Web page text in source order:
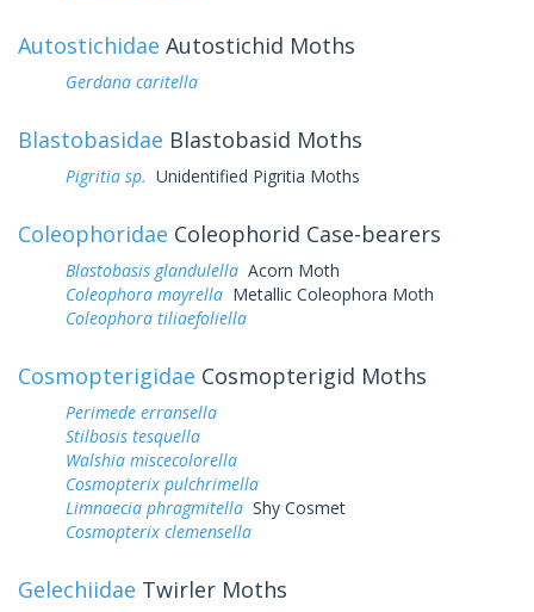
Autostichidae Autostichid Moths
Gerdana caritella
Blastobasidae Blastobasid Moths
Pigritia sp. Unidentified Pigritia Moths
Coleophoridae Coleophorid Case-bearers
Blastobasis glandulella Acorn Moth
Coleophora mayrella Metallic Coleophora Moth
Coleophora tiliaefoliella
Cosmopterigidae Cosmopterigid Moths
Perimede erransella
Stilbosis tesquella
Walshia miscecolorella
Cosmopterix pulchrimella
Limnaecia phragmitella Shy Cosmet
Cosmopterix clemensella
Gelechiidae Twirler Moths